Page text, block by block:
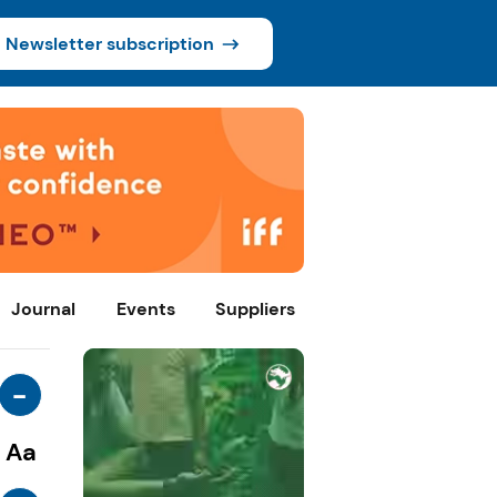
Newsletter subscription
Journal Events Suppliers
-
Aa